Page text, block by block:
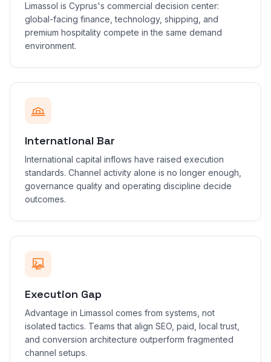
Limassol is Cyprus's commercial decision center:
global-facing finance, technology, shipping, and
premium hospitality compete in the same demand
environment.
International Bar
International capital inflows have raised execution
standards. Channel activity alone is no longer enough,
governance quality and operating discipline decide
outcomes.
Execution Gap
Advantage in Limassol comes from systems, not
isolated tactics. Teams that align SEO, paid, local trust,
and conversion architecture outperform fragmented
channel setups.